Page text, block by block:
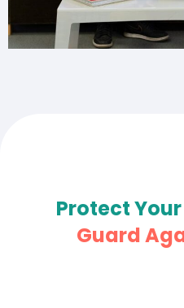
Protect
Guard